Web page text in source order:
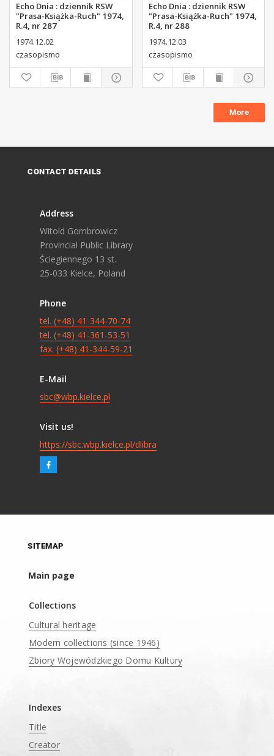
Echo Dnia : dziennik RSW
"Prasa-Książka-Ruch" 1974,
R.4, nr 287
1974.12.02
czasopismo
Echo Dnia : dziennik RSW
"Prasa-Książka-Ruch" 1974,
R.4, nr 288
1974.12.03
czasopismo
More
CONTACT DETAILS
Address
Witold Gombrowicz
Provincial Public Library
Ściegiennego 13 st.
25-033 Kielce, Poland
Phone
tel. (+48) 41-344-70-74
tel. (+48) 41-361-53-51
fax. (+48) 41-344-59-21
E-Mail
sbc@wbp.kielce.pl
Visit us!
https://sbc.wbp.kielce.pl/dlibra
SITEMAP
Main page
Collections
Cultural heritage
Modern collections (since 1946)
Zbiory Wojewódzkiego Domu Kultury
Indexes
Title
Creator